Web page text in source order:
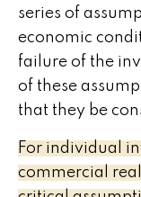
series of
economic
failure of the
of these
that they be
For individual
commercial